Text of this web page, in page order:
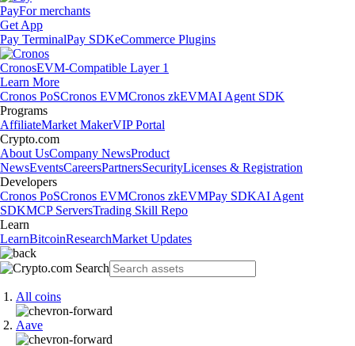
PayFor merchants
Get App
Pay TerminalPay SDKeCommerce Plugins
CronosEVM-Compatible Layer 1
Learn More
Cronos PoSCronos EVMCronos zkEVMAI Agent SDK
Programs
AffiliateMarket MakerVIP Portal
Crypto.com
About UsCompany NewsProduct
NewsEventsCareersPartnersSecurityLicenses & Registration
Developers
Cronos PoSCronos EVMCronos zkEVMPay SDKAI Agent
SDKMCP ServersTrading Skill Repo
Learn
LearnBitcoinResearchMarket Updates
All coins
Aave